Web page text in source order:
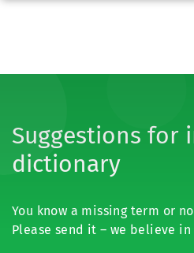
Suggestions for
dictionary
You know a missing term or
Please send it – we believe